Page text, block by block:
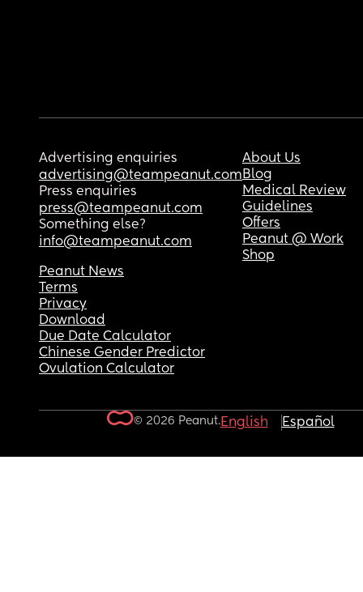
Advertising enquiries
advertising@teampeanut.com
Press enquiries
press@teampeanut.com
Something else?
info@teampeanut.com
About Us
Blog
Medical Review
Guidelines
Offers
Peanut @ Work
Shop
Peanut News
Terms
Privacy
Download
Due Date Calculator
Chinese Gender Predictor
Ovulation Calculator
© 2026 Peanut.English Español